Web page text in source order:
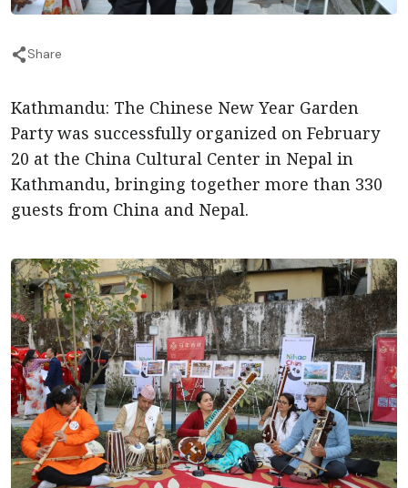
Share
Kathmandu: The Chinese New Year Garden
Party was successfully organized on February
20 at the China Cultural Center in Nepal in
Kathmandu, bringing together more than 330
guests from China and Nepal.